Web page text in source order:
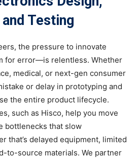
Testing
the pressure to innovate
for error—is relentless. Whether
medical, or next-gen consumer
or delay in prototyping and
the entire product lifecycle.
such as Hisco, help you move
bottlenecks that slow
that’s delayed equipment, limited
to-source materials. We partner